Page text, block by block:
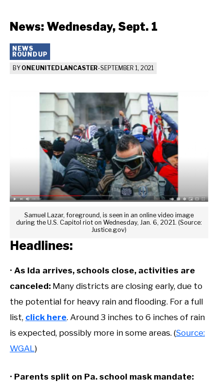
News: Wednesday, Sept. 1
NEWS
ROUNDUP
BY ONE UNITED LANCASTER-SEPTEMBER 1, 2021
Samuel Lazar, foreground, is seen in an online video image
during the U.S. Capitol riot on Wednesday, Jan. 6, 2021. (Source:
Justice.gov)
Headlines:
• As Ida arrives, schools close, activities are
canceled: Many districts are closing early, due to
the potential for heavy rain and flooding. For a full
list, click here. Around 3 inches to 6 inches of rain
is expected, possibly more in some areas. (Source:
WGAL)
• Parents split on Pa. school mask mandate: